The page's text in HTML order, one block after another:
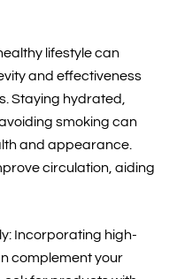
lifestyle can
and effectiveness
Staying hydrated,
smoking can
and appearance.
circulation, aiding
Incorporating high-
complement your